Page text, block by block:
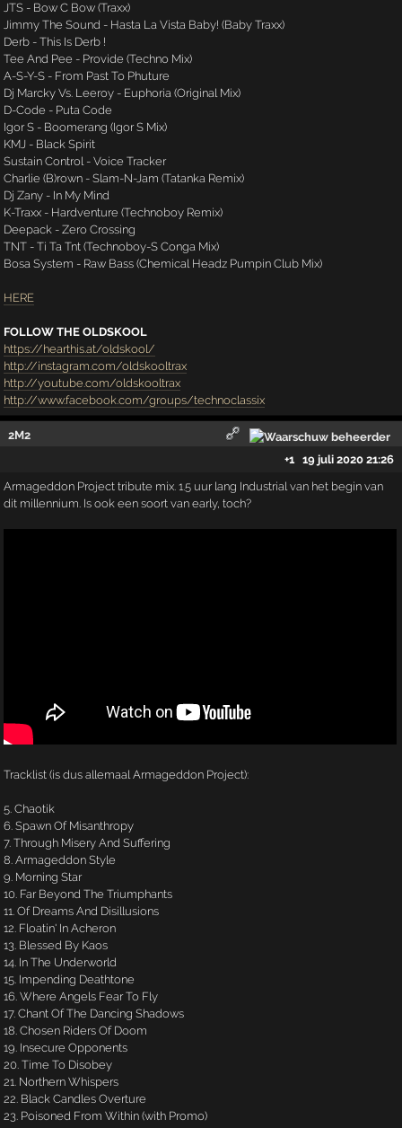
JTS - Bow C Bow (Traxx)
Jimmy The Sound - Hasta La Vista Baby! (Baby Traxx)
Derb - This Is Derb !
Tee And Pee - Provide (Techno Mix)
A-S-Y-S - From Past To Phuture
Dj Marcky Vs. Leeroy - Euphoria (Original Mix)
D-Code - Puta Code
Igor S - Boomerang (Igor S Mix)
KMJ - Black Spirit
Sustain Control - Voice Tracker
Charlie (B)rown - Slam-N-Jam (Tatanka Remix)
Dj Zany - In My Mind
K-Traxx - Hardventure (Technoboy Remix)
Deepack - Zero Crossing
TNT - Ti Ta Tnt (Technoboy-S Conga Mix)
Bosa System - Raw Bass (Chemical Headz Pumpin Club Mix)
HERE
FOLLOW THE OLDSKOOL
https://hearthis.at/oldskool/
http://instagram.com/oldskooltrax
http://youtube.com/oldskooltrax
http://www.facebook.com/groups/technoclassix
2M2
+1
19 juli 2020 21:26
Armageddon Project tribute mix. 1.5 uur lang Industrial van het begin van
dit millennium. Is ook een soort van early, toch?
Tracklist (is dus allemaal Armageddon Project):
5. Chaotik
6. Spawn Of Misanthropy
7. Through Misery And Suffering
8. Armageddon Style
9. Morning Star
10. Far Beyond The Triumphants
11. Of Dreams And Disillusions
12. Floatin' In Acheron
13. Blessed By Kaos
14. In The Underworld
15. Impending Deathtone
16. Where Angels Fear To Fly
17. Chant Of The Dancing Shadows
18. Chosen Riders Of Doom
19. Insecure Opponents
20. Time To Disobey
21. Northern Whispers
22. Black Candles Overture
23. Poisoned From Within (with Promo)